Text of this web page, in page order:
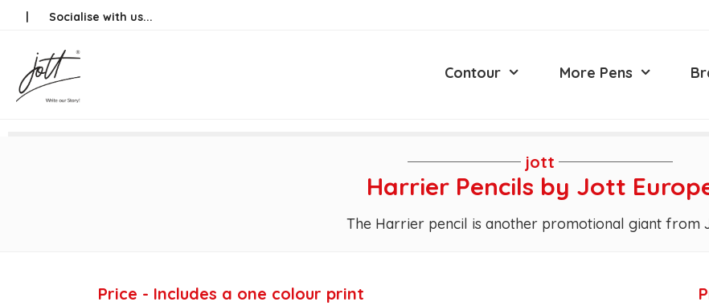
Skip
content
| Socialise with us...
Contour More Pens
jott
Harrier Pencils by Jott
The Harrier pencil is another promotional giant from
Price - Includes a one colour print